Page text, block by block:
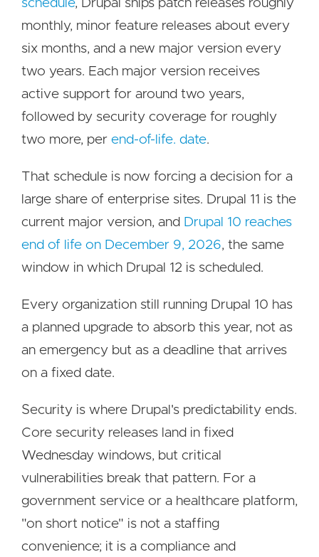
schedule, Drupal ships patch releases roughly
monthly, minor feature releases about every
six months, and a new major version every
two years. Each major version receives
active support for around two years,
followed by security coverage for roughly
two more, per end-of-life. date.
That schedule is now forcing a decision for a
large share of enterprise sites. Drupal 11 is the
current major version, and Drupal 10 reaches
end of life on December 9, 2026, the same
window in which Drupal 12 is scheduled.
Every organization still running Drupal 10 has
a planned upgrade to absorb this year, not as
an emergency but as a deadline that arrives
on a fixed date.
Security is where Drupal's predictability ends.
Core security releases land in fixed
Wednesday windows, but critical
vulnerabilities break that pattern. For a
government service or a healthcare platform,
"on short notice" is not a staffing
convenience; it is a compliance and